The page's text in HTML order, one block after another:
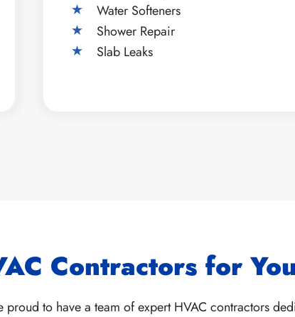
Water Softeners
Shower Repair
Slab Leaks
Contractors for
to have a team of expert HVAC contractors